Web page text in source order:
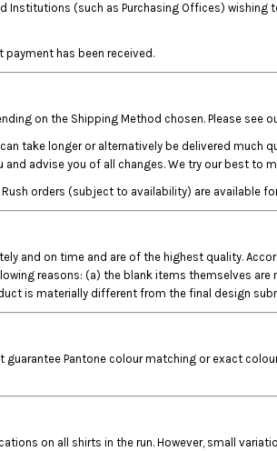
Institutions (such as Purchasing Offices)
has been received.
on the Shipping Method chosen. Please
take longer or alternatively be delivered much
advise you of all changes. We try our best to
orders (subject to availability) are available
and on time and are of the highest quality.
reasons: (a) the blank items themselves
is materially different from the final design
Pantone colour matching or exact
on all shirts in the run. However, small